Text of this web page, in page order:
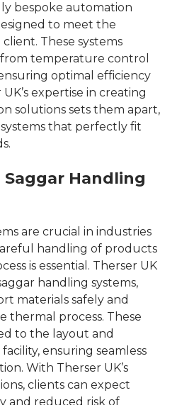
bespoke automation
to meet the
These systems
temperature control
optimal efficiency
expertise in creating
solutions sets them apart,
that perfectly fit
Handling
are crucial in industries
handling of products
is essential. Therser UK
handling systems,
materials safely and
process. These
to the layout and
ensuring seamless
With Therser UK’s
clients can expect
and reduced risk of